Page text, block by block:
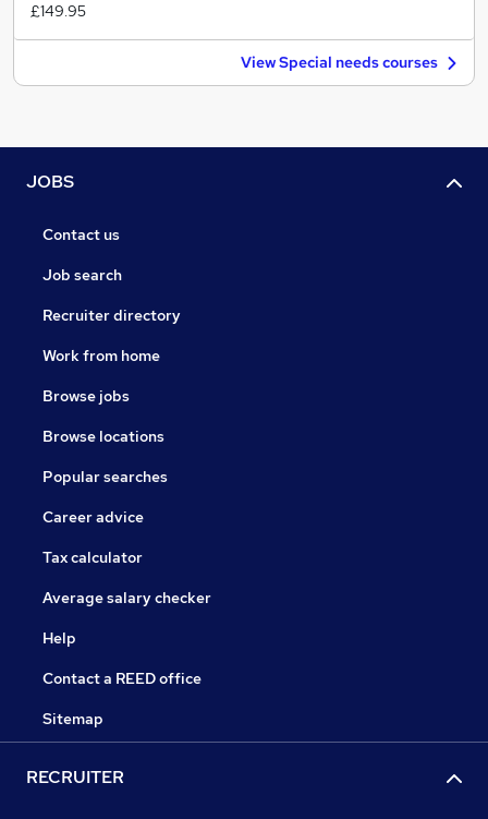
£149.95
View Special needs courses
JOBS
Contact us
Job search
Recruiter directory
Work from home
Browse jobs
Browse locations
Popular searches
Career advice
Tax calculator
Average salary checker
Help
Contact a REED office
Sitemap
RECRUITER